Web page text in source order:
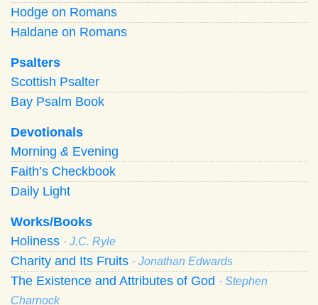
Hodge on Romans
Haldane on Romans
Psalters
Scottish Psalter
Bay Psalm Book
Devotionals
Morning & Evening
Faith’s Checkbook
Daily Light
Works/Books
Holiness · J.C. Ryle
Charity and Its Fruits · Jonathan Edwards
The Existence and Attributes of God · Stephen
Charnock